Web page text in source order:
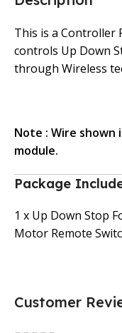
This is a Controller
controls Up Down
through Wireless
Note : Wire shown
module.
Package
1 x Up Down Stop
Motor Remote
Customer